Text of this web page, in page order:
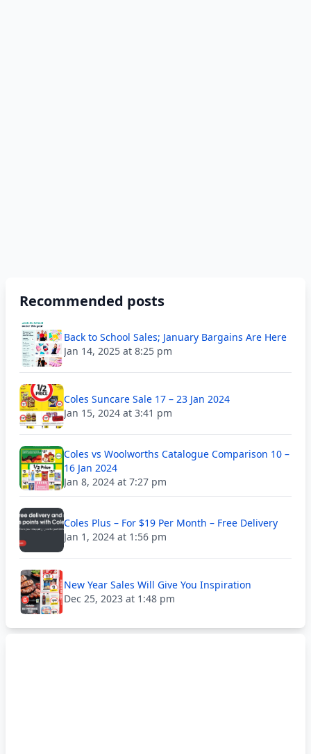
Recommended posts
Back to School Sales; January Bargains Are Here
Jan 14, 2025 at 8:25 pm
Coles Suncare Sale 17 – 23 Jan 2024
Jan 15, 2024 at 3:41 pm
Coles vs Woolworths Catalogue Comparison 10 –
16 Jan 2024
Jan 8, 2024 at 7:27 pm
Coles Plus – For $19 Per Month – Free Delivery
Jan 1, 2024 at 1:56 pm
New Year Sales Will Give You Inspiration
Dec 25, 2023 at 1:48 pm